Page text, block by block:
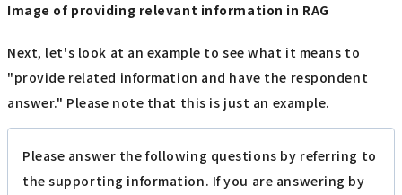
Image of providing relevant information in RAG
Next, let's look at an example to see what it means to
"provide related information and have the respondent
answer." Please note that this is just an example.
Please answer the following questions by referring to
the supporting information. If you are answering by